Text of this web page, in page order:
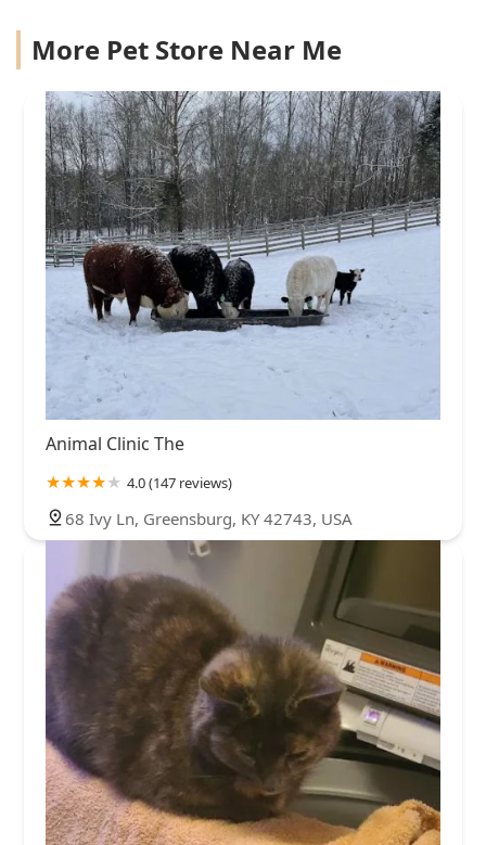
More Pet Store Near Me
Animal Clinic The
4.0 (147 reviews)
68 Ivy Ln, Greensburg, KY 42743, USA